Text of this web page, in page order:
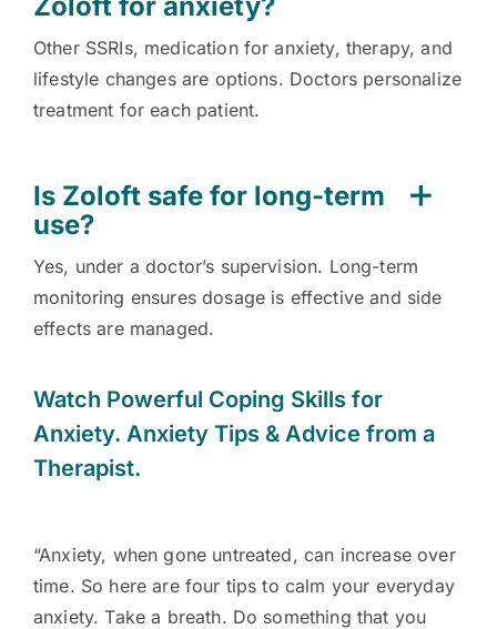
Other SSRIs, medication for anxiety, therapy, and
lifestyle changes are options. Doctors personalize
treatment for each patient.
Is Zoloft safe for long-term
use?
Yes, under a doctor’s supervision. Long-term
monitoring ensures dosage is effective and side
effects are managed.
Watch Powerful Coping Skills for
Anxiety. Anxiety Tips & Advice from a
Therapist.
“Anxiety, when gone untreated, can increase over
time. So here are four tips to calm your everyday
anxiety. Take a breath. Do something that you